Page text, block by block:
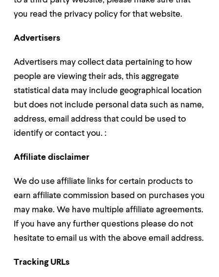
you read the privacy policy for that website.
Advertisers
Advertisers may collect data pertaining to how
people are viewing their ads, this aggregate
statistical data may include geographical location
but does not include personal data such as name,
address, email address that could be used to
identify or contact you. :
Affiliate disclaimer
We do use affiliate links for certain products to
earn affiliate commission based on purchases you
may make. We have multiple affiliate agreements.
If you have any further questions please do not
hesitate to email us with the above email address.
Tracking URLs